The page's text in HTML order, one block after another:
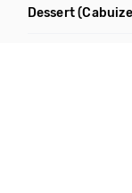
Dessert